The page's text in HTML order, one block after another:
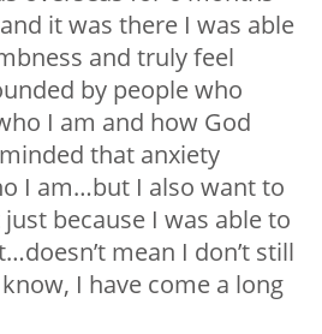
it was there I was able
and truly feel
by people who
I am and how God
that anxiety
I am…but I also want to
because I was able to
mean I don’t still
I have come a long